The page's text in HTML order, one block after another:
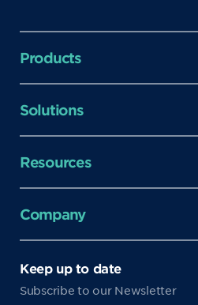
Products
Solutions
Resources
Company
Keep up to date
Subscribe to our Newsletter